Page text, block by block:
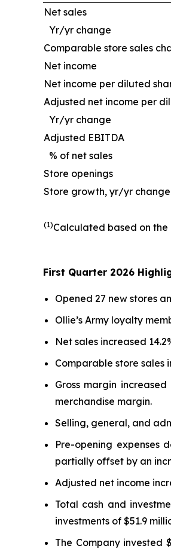
Net sales
Yr/yr change
Comparable store sales
Net income
Net income per diluted
Adjusted net income per
Yr/yr change
Adjusted EBITDA
% of net sales
Store openings
Store growth, yr/yr change
(1)Calculated based on
First Quarter 2026
Opened 27 new stores
Ollie’s Army loyalty
Net sales increased
Comparable store sales
Gross margin
merchandise margin.
Selling, general, and
Pre-opening expenses
partially offset by an
Adjusted net income
Total cash and
investments of $51.9
The Company invested